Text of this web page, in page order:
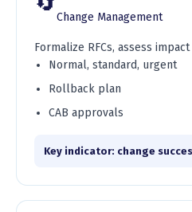
Change Management
Formalize RFCs, assess
Normal, standard, urgent
Rollback plan
CAB approvals
Key indicator: change